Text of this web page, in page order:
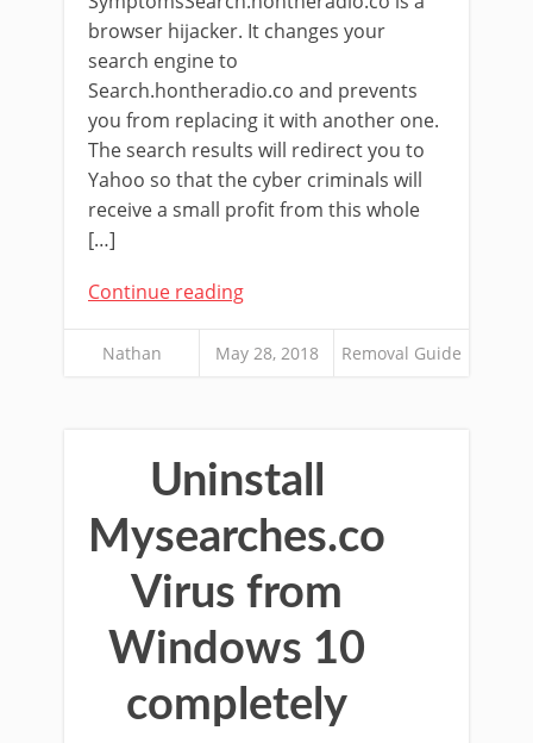
browser hijacker. It changes your
search engine to
Search.hontheradio.co and prevents
you from replacing it with another one.
The search results will redirect you to
Yahoo so that the cyber criminals will
receive a small profit from this whole
[…]
Continue reading
Nathan May 28, 2018 Removal Guide
Uninstall
Mysearches.co
Virus from
Windows 10
completely